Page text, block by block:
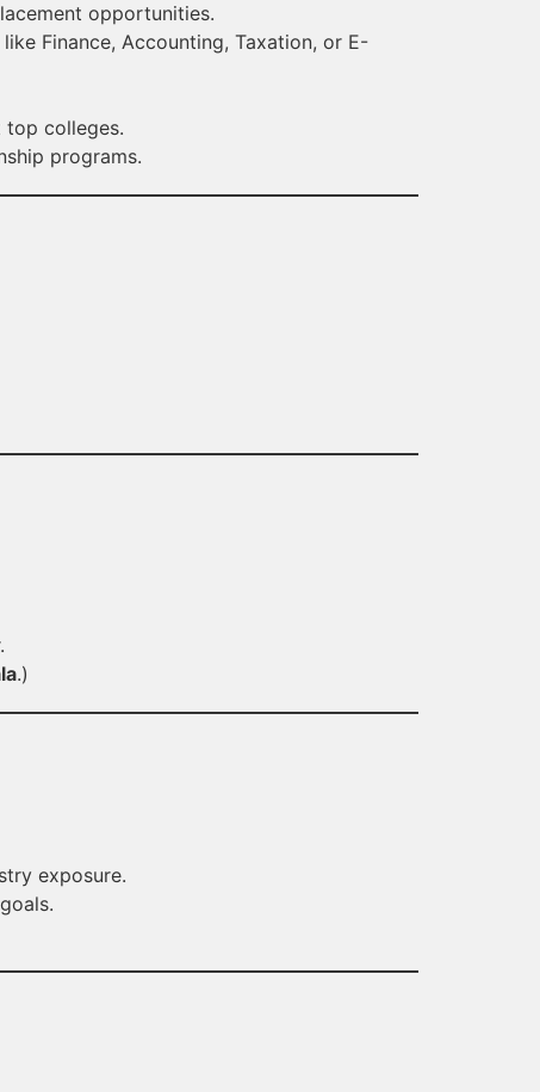
opportunities.
Finance, Accounting, Taxation, or E-
top colleges.
programs.
.)
exposure.